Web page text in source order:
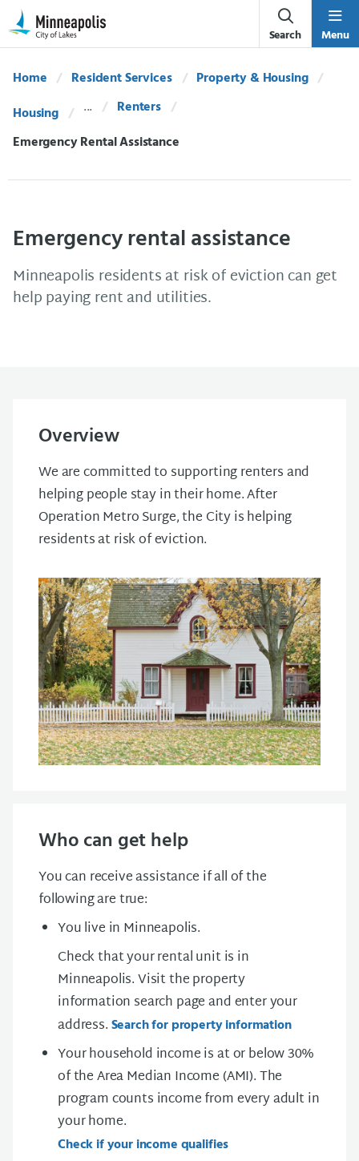
Skip Navigation
Skip to 311 Help
Search Menu
Home Resident Services
Property & Housing
Housing
Renters
Current:
Emergency Rental Assistance
Emergency rental assistance
Minneapolis residents at risk of eviction can get
help paying rent and utilities.
Overview
We are committed to supporting renters and
helping people stay in their home. After
Operation Metro Surge, the City is helping
residents at risk of eviction.
Who can get help
You can receive assistance if all of the
following are true:
You live in Minneapolis.
Check that your rental unit is in
Minneapolis. Visit the property
information search page and enter your
address.Search for property information
Your household income is at or below 30%
of the Area Median Income (AMI). The
program counts income from every adult in
your home.
Check if your income qualifies